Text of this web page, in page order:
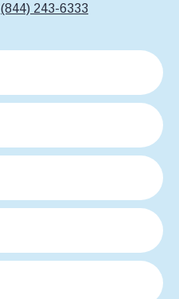
(844) 243-6333